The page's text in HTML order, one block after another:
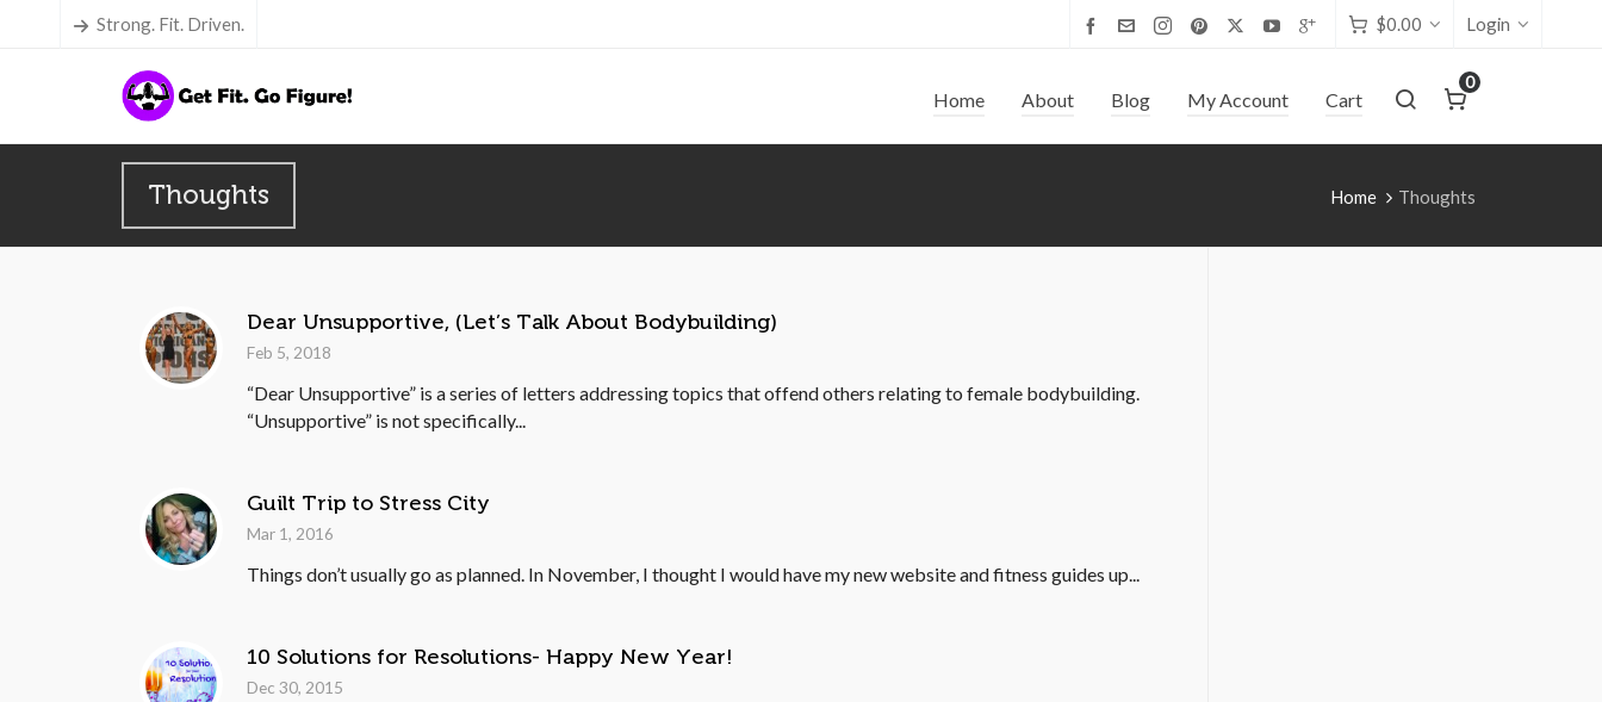
Strong. Fit. Driven. $0.00 Login
Home About Blog My Account Cart
0
Thoughts Home Thoughts
Dear Unsupportive, (Let’s Talk About Bodybuilding)
Feb 5, 2018
“Dear Unsupportive” is a series of letters addressing topics that offend others relating to female bodybuilding.
“Unsupportive” is not specifically...
Guilt Trip to Stress City
Mar 1, 2016
Things don’t usually go as planned. In November, I thought I would have my new website and fitness guides up...
10 Solutions for Resolutions- Happy New Year!
Dec 30, 2015